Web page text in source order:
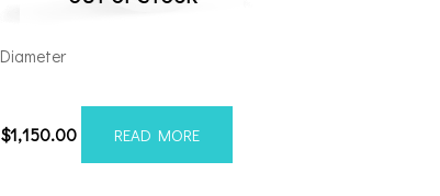
Diameter
$1,150.00 READ MORE